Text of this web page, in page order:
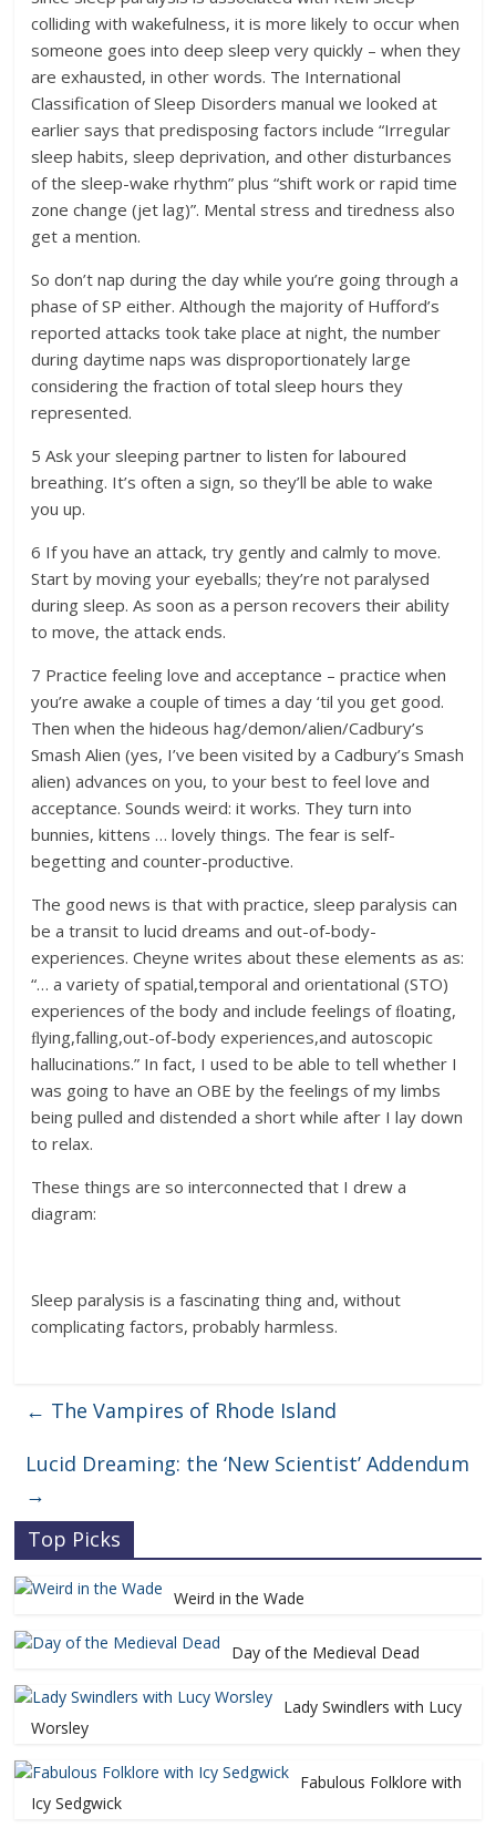
colliding with wakefulness, it is more likely to occur when
someone goes into deep sleep very quickly – when they
are exhausted, in other words. The International
Classification of Sleep Disorders manual we looked at
earlier says that predisposing factors include “Irregular
sleep habits, sleep deprivation, and other disturbances
of the sleep-wake rhythm” plus “shift work or rapid time
zone change (jet lag)”. Mental stress and tiredness also
get a mention.
So don’t nap during the day while you’re going through a
phase of SP either. Although the majority of Hufford’s
reported attacks took take place at night, the number
during daytime naps was disproportionately large
considering the fraction of total sleep hours they
represented.
5 Ask your sleeping partner to listen for laboured
breathing. It’s often a sign, so they’ll be able to wake
you up.
6 If you have an attack, try gently and calmly to move.
Start by moving your eyeballs; they’re not paralysed
during sleep. As soon as a person recovers their ability
to move, the attack ends.
7 Practice feeling love and acceptance – practice when
you’re awake a couple of times a day ‘til you get good.
Then when the hideous hag/demon/alien/Cadbury’s
Smash Alien (yes, I’ve been visited by a Cadbury’s Smash
alien) advances on you, to your best to feel love and
acceptance. Sounds weird: it works. They turn into
bunnies, kittens … lovely things. The fear is self-
begetting and counter-productive.
The good news is that with practice, sleep paralysis can
be a transit to lucid dreams and out-of-body-
experiences. Cheyne writes about these elements as as:
“… a variety of spatial,temporal and orientational (STO)
experiences of the body and include feelings of ﬂoating,
ﬂying,falling,out-of-body experiences,and autoscopic
hallucinations.” In fact, I used to be able to tell whether I
was going to have an OBE by the feelings of my limbs
being pulled and distended a short while after I lay down
to relax.
These things are so interconnected that I drew a
diagram:
Sleep paralysis is a fascinating thing and, without
complicating factors, probably harmless.
← The Vampires of Rhode Island
Lucid Dreaming: the ‘New Scientist’ Addendum
→
Top Picks
Weird in the Wade
Day of the Medieval Dead
Lady Swindlers with Lucy
Worsley
Fabulous Folklore with
Icy Sedgwick